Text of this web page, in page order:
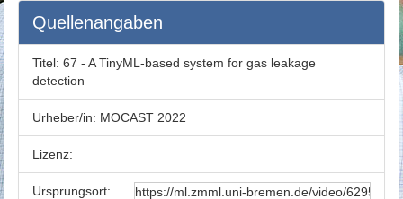
Quellenangaben
Titel: 67 - A TinyML-based system for gas leakage
detection
Urheber/in: MOCAST 2022
Lizenz:
Ursprungsort: